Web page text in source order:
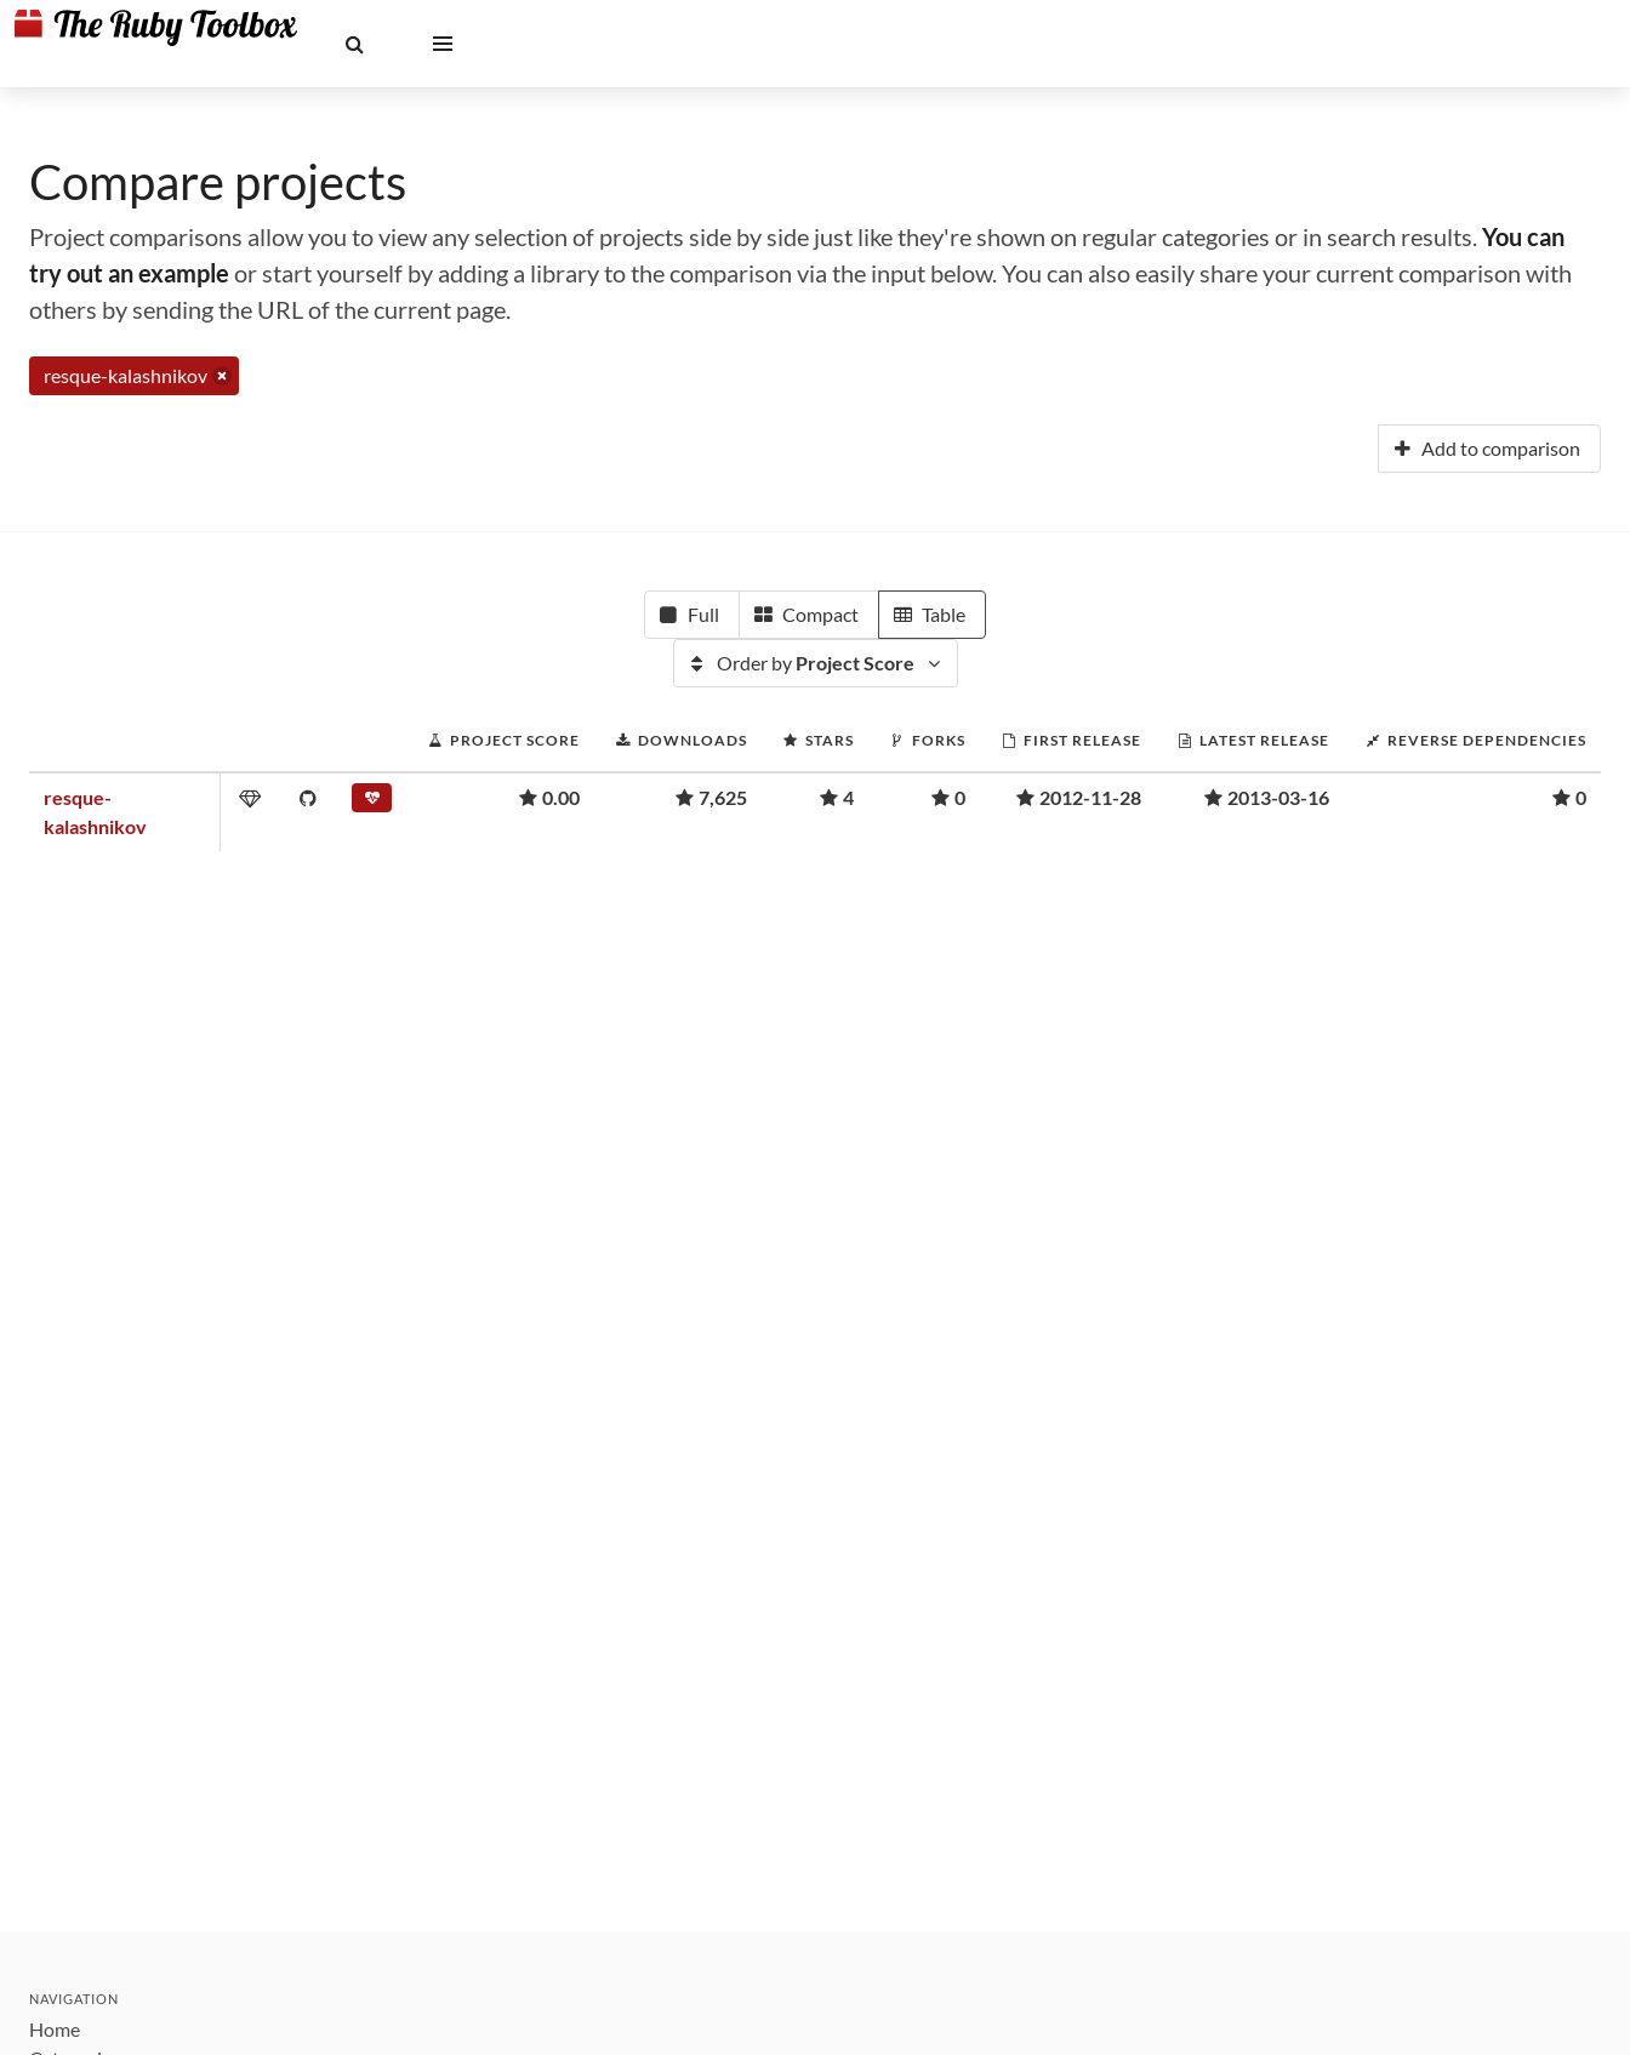
Compare projects
Project comparisons allow you to view any selection of projects side by side just like they're shown on regular categories or in search results.You can
try out an example or start yourself by adding a library to the comparison via the input below. You can also easily share your current comparison with
others by sending the URL of the current page.
resque-kalashnikov
Add to comparison
Full Compact Table
Order by Project Score
PROJECT SCORE DOWNLOADS STARS FORKS FIRST RELEASE LATEST RELEASE REVERSE DEPENDENCIES
resque-
kalashnikov
0.00 7,625 4 0 2012-11-28 2013-03-16 0
NAVIGATION
Home